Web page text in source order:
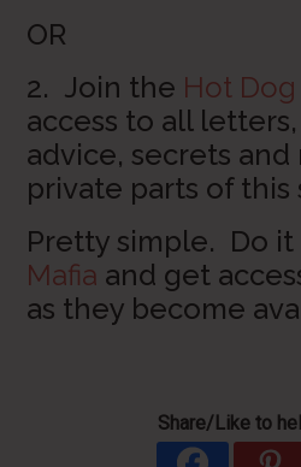
OR
2. Join the Hot Dog
access to all
advice, secrets
private parts of this
Pretty simple. Do
Mafia and get
as they become
Share/Like to